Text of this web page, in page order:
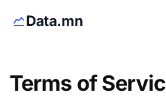
Data.mn
Terms of